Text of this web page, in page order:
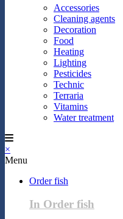
Accessories
Cleaning agents
Decoration
Food
Heating
Lighting
Pesticides
Technic
Terraria
Vitamins
Water treatment
×
Menu
Order fish
In Order fish